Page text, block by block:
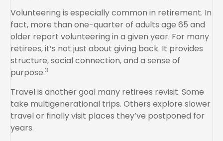
Volunteering is especially common in retirement. In
fact, more than one-quarter of adults age 65 and
older report volunteering in a given year. For many
retirees, it’s not just about giving back. It provides
structure, social connection, and a sense of
purpose.3
Travel is another goal many retirees revisit. Some
take multigenerational trips. Others explore slower
travel or finally visit places they’ve postponed for
years.